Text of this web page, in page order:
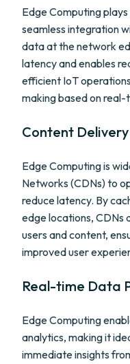
Edge Computing
seamless integration
data at the network
latency and enables
efficient IoT
making based on real-
Content
Edge Computing is
Networks (CDNs) to
reduce latency. By
edge locations, CDNs
users and content,
improved user
Real-time Data
Edge Computing
analytics, making it
immediate insights